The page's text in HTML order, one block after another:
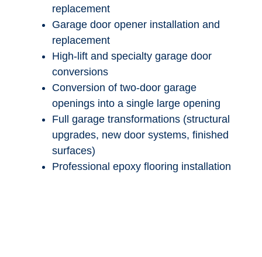
replacement
Garage door opener installation and
replacement
High-lift and specialty garage door
conversions
Conversion of two-door garage
openings into a single large opening
Full garage transformations (structural
upgrades, new door systems, finished
surfaces)
Professional epoxy flooring installation